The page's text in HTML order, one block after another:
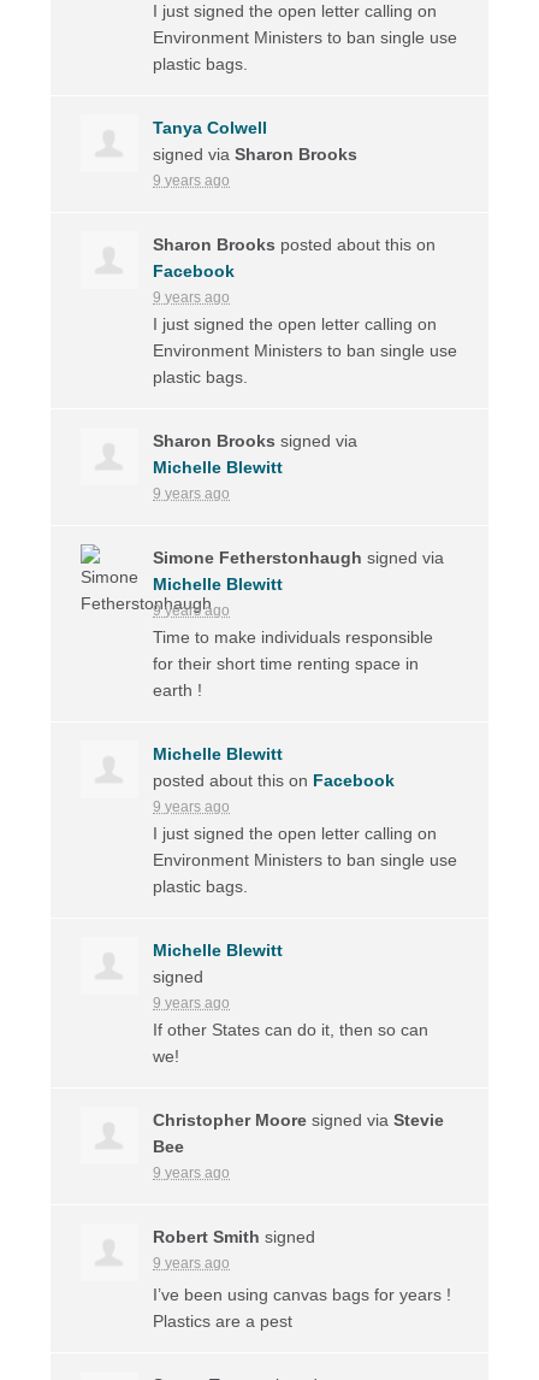
I just signed the open letter calling on
Environment Ministers to ban single use
plastic bags.
Tanya Colwell
signed viaSharon Brooks
9 years ago
Sharon Brooks posted about this on
Facebook
9 years ago
I just signed the open letter calling on
Environment Ministers to ban single use
plastic bags.
Sharon Brooks signed via
Michelle Blewitt
9 years ago
Simone Fetherstonhaugh signed via
Michelle Blewitt
9 years ago
Time to make individuals responsible
for their short time renting space in
earth !
Michelle Blewitt
posted about this on Facebook
9 years ago
I just signed the open letter calling on
Environment Ministers to ban single use
plastic bags.
Michelle Blewitt
signed
9 years ago
If other States can do it, then so can
we!
Christopher Moore signed viaStevie
Bee
9 years ago
Robert Smith signed
9 years ago
I’ve been using canvas bags for years !
Plastics are a pest